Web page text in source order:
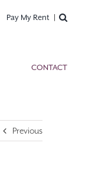
Pay My Rent
CONTACT
Previous